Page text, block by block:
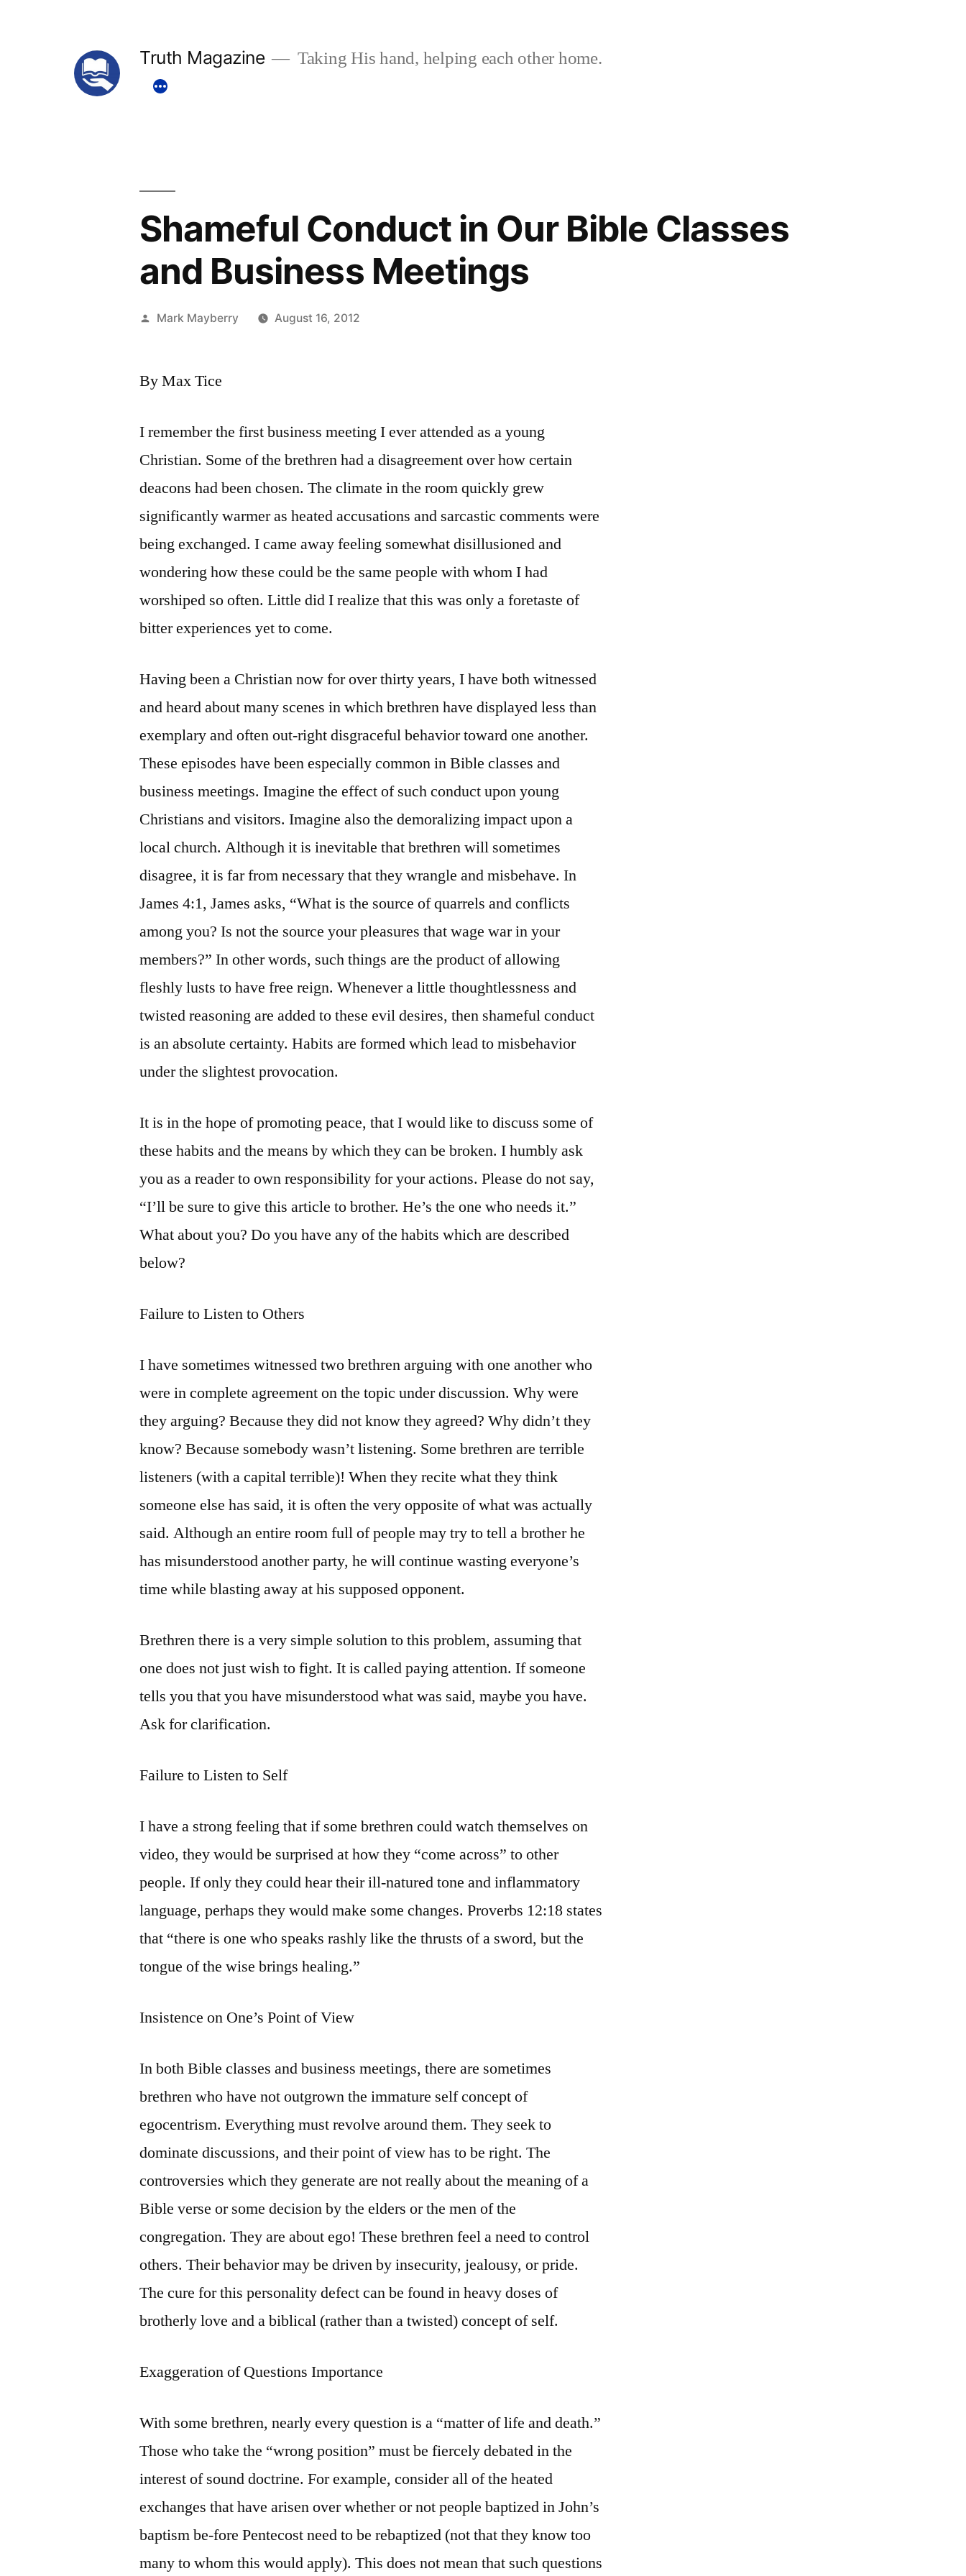
Truth Magazine Taking His hand, helping each other home.
Shameful Conduct in Our Bible Classes
and Business Meetings
Posted
Mark Mayberry August 16, 2012
By Max Tice
I remember the first business meeting I ever attended as a young
Christian. Some of the brethren had a disagreement over how certain
deacons had been chosen. The climate in the room quickly grew
significantly warmer as heated accusations and sarcastic comments were
being exchanged. I came away feeling somewhat disillusioned and
wondering how these could be the same people with whom I had
worshiped so often. Little did I realize that this was only a foretaste of
bitter experiences yet to come.
Having been a Christian now for over thirty years, I have both witnessed
and heard about many scenes in which brethren have displayed less than
exemplary and often out-right disgraceful behavior toward one another.
These episodes have been especially common in Bible classes and
business meetings. Imagine the effect of such conduct upon young
Christians and visitors. Imagine also the demoralizing impact upon a
local church. Although it is inevitable that brethren will sometimes
disagree, it is far from necessary that they wrangle and misbehave. In
James 4:1, James asks, “What is the source of quarrels and conflicts
among you? Is not the source your pleasures that wage war in your
members?” In other words, such things are the product of allowing
fleshly lusts to have free reign. Whenever a little thoughtlessness and
twisted reasoning are added to these evil desires, then shameful conduct
is an absolute certainty. Habits are formed which lead to misbehavior
under the slightest provocation.
It is in the hope of promoting peace, that I would like to discuss some of
these habits and the means by which they can be broken. I humbly ask
you as a reader to own responsibility for your actions. Please do not say,
“I’ll be sure to give this article to brother. He’s the one who needs it.”
What about you? Do you have any of the habits which are described
below?
Failure to Listen to Others
I have sometimes witnessed two brethren arguing with one another who
were in complete agreement on the topic under discussion. Why were
they arguing? Because they did not know they agreed? Why didn’t they
know? Because somebody wasn’t listening. Some brethren are terrible
listeners (with a capital terrible)! When they recite what they think
someone else has said, it is often the very opposite of what was actually
said. Although an entire room full of people may try to tell a brother he
has misunderstood another party, he will continue wasting everyone’s
time while blasting away at his supposed opponent.
Brethren there is a very simple solution to this problem, assuming that
one does not just wish to fight. It is called paying attention. If someone
tells you that you have misunderstood what was said, maybe you have.
Ask for clarification.
Failure to Listen to Self
I have a strong feeling that if some brethren could watch themselves on
video, they would be surprised at how they “come across” to other
people. If only they could hear their ill-natured tone and inflammatory
language, perhaps they would make some changes. Proverbs 12:18 states
that “there is one who speaks rashly like the thrusts of a sword, but the
tongue of the wise brings healing.”
Insistence on One’s Point of View
In both Bible classes and business meetings, there are sometimes
brethren who have not outgrown the immature self concept of
egocentrism. Everything must revolve around them. They seek to
dominate discussions, and their point of view has to be right. The
controversies which they generate are not really about the meaning of a
Bible verse or some decision by the elders or the men of the
congregation. They are about ego! These brethren feel a need to control
others. Their behavior may be driven by insecurity, jealousy, or pride.
The cure for this personality defect can be found in heavy doses of
brotherly love and a biblical (rather than a twisted) concept of self.
Exaggeration of Questions Importance
With some brethren, nearly every question is a “matter of life and death.”
Those who take the “wrong position” must be fiercely debated in the
interest of sound doctrine. For example, consider all of the heated
exchanges that have arisen over whether or not people baptized in John’s
baptism be-fore Pentecost need to be rebaptized (not that they know too
many to whom this would apply). This does not mean that such questions